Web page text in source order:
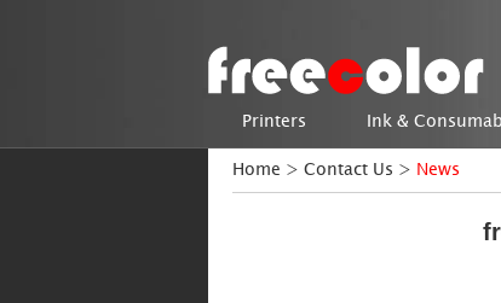
Printers Ink &
Home > Contact Us > News